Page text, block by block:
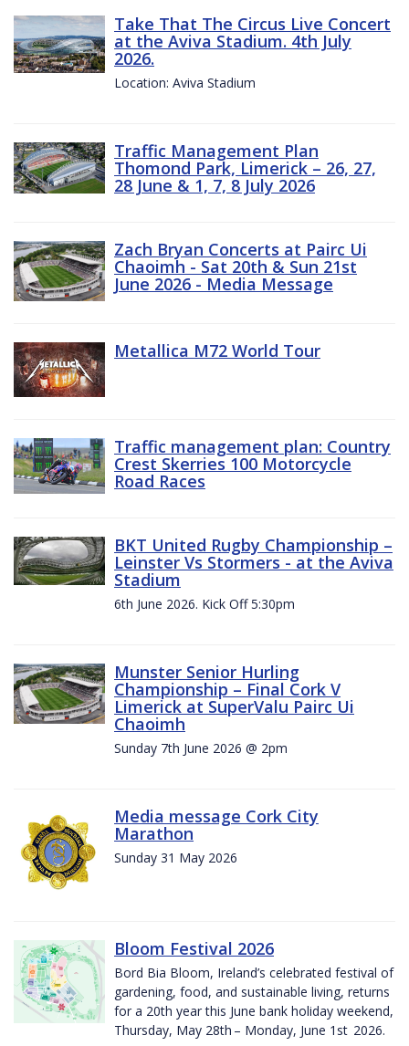
Take That The Circus Live Concert
at the Aviva Stadium. 4th July
2026.
Location: Aviva Stadium
Traffic Management Plan
Thomond Park, Limerick – 26, 27,
28 June & 1, 7, 8 July 2026
Zach Bryan Concerts at Pairc Ui
Chaoimh - Sat 20th & Sun 21st
June 2026 - Media Message
Metallica M72 World Tour
Traffic management plan: Country
Crest Skerries 100 Motorcycle
Road Races
BKT United Rugby Championship –
Leinster Vs Stormers - at the Aviva
Stadium
6th June 2026. Kick Off 5:30pm
Munster Senior Hurling
Championship – Final Cork V
Limerick at SuperValu Pairc Ui
Chaoimh
Sunday 7th June 2026 @ 2pm
Media message Cork City
Marathon
Sunday 31 May 2026
Bloom Festival 2026
Bord Bia Bloom, Ireland’s celebrated festival of
gardening, food, and sustainable living, returns
for a 20th year this June bank holiday weekend,
Thursday, May 28th – Monday, June 1st 2026.